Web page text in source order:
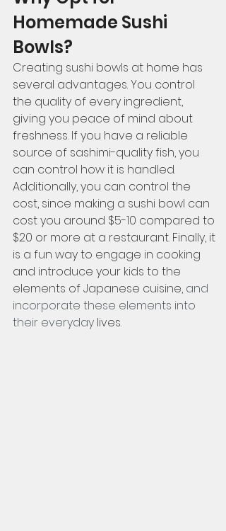
Homemade Sushi
Bowls?
Creating sushi bowls at home has
several advantages. You control
the quality of every ingredient,
giving you peace of mind about
freshness. If you have a reliable
source of sashimi-quality fish, you
can control how it is handled.
Additionally, you can control the
cost, since making a sushi bowl can
cost you around $5-10 compared to
$20 or more at a restaurant. Finally, it
is a fun way to engage in cooking
and introduce your kids to the
elements of Japanese cuisine, and
incorporate these elements into
their everyday lives.